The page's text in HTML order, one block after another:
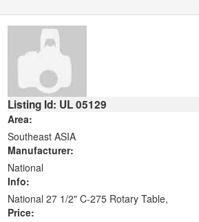
Listing Id: UL 05129
Area:
Southeast ASIA
Manufacturer:
National
Info:
National 27 1/2" C-275 Rotary Table,
Price: